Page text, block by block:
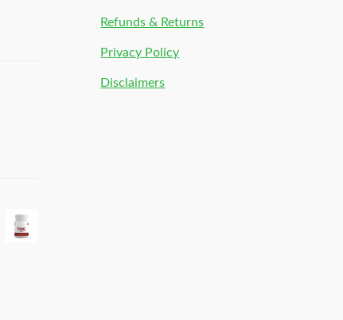
Refunds & Returns
Privacy Policy
Disclaimers